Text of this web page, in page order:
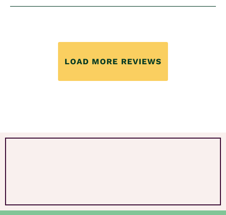
LOAD MORE REVIEWS